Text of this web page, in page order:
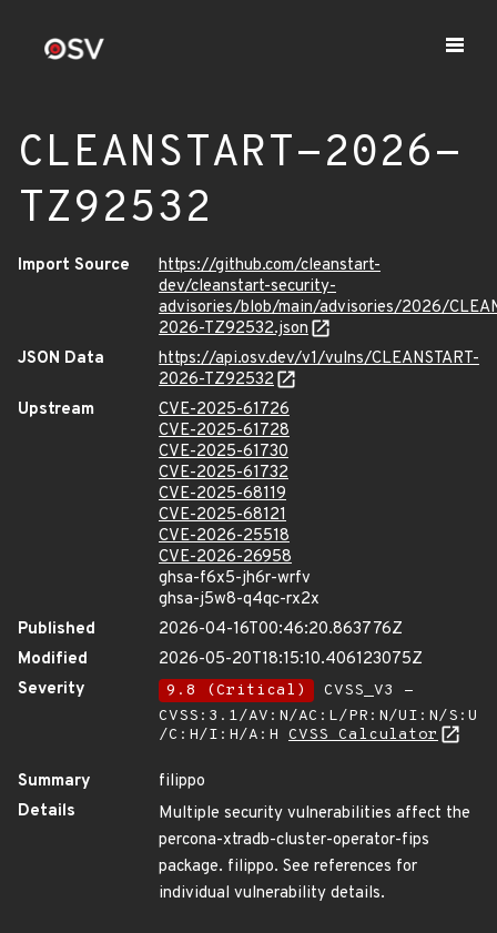
CLEANSTART-2026-
TZ92532
Import Source
https://github.com/cleanstart-
dev/cleanstart-security-
advisories/blob/main/advisories/2026/
2026-TZ92532.json
JSON Data
https://api.osv.dev/v1/vulns/CLEANSTART-
2026-TZ92532
Upstream
CVE-2025-61726
CVE-2025-61728
CVE-2025-61730
CVE-2025-61732
CVE-2025-68119
CVE-2025-68121
CVE-2026-25518
CVE-2026-26958
ghsa-f6x5-jh6r-wrfv
ghsa-j5w8-q4qc-rx2x
Published
2026-04-16T00:46:20.863776Z
Modified
2026-05-20T18:15:10.406123075Z
Severity
9.8 (Critical)
CVSS_V3 -
CVSS:3.1/AV:N/AC:L/PR:N/UI:N/S:U
/C:H/I:H/A:H CVSS Calculator
Summary
filippo
Details
Multiple security vulnerabilities affect the
percona-xtradb-cluster-operator-fips
package. filippo. See references for
individual vulnerability details.